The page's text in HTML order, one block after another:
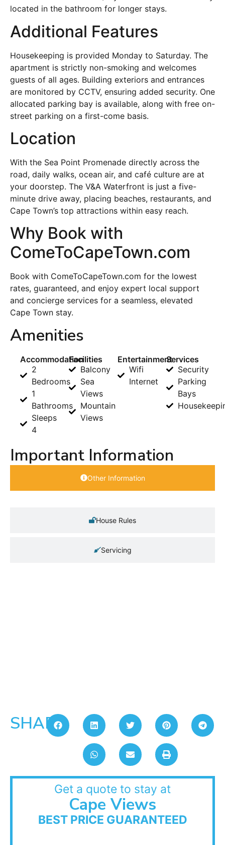
located in the bathroom for longer stays.
Additional Features
Housekeeping is provided Monday to Saturday. The
apartment is strictly non-smoking and welcomes
guests of all ages. Building exteriors and entrances
are monitored by CCTV, ensuring added security. One
allocated parking bay is available, along with free on-
street parking on a first-come basis.
Location
With the Sea Point Promenade directly across the
road, daily walks, ocean air, and café culture are at
your doorstep. The V&A Waterfront is just a five-
minute drive away, placing beaches, restaurants, and
Cape Town’s top attractions within easy reach.
Why Book with
ComeToCapeTown.com
Book with ComeToCapeTown.com for the lowest
rates, guaranteed, and enjoy expert local support
and concierge services for a seamless, elevated
Cape Town stay.
Amenities
Accommodation
2
Bedrooms
1
Bathrooms
Sleeps
4
Facilities
Balcony
Sea
Views
Mountain
Views
Entertainment
Wifi
Internet
Services
Security
Parking
Bays
Important Information
Other Information
House Rules
Servicing
SHARE:
Get a quote to stay at
Cape Views
BEST PRICE GUARANTEED